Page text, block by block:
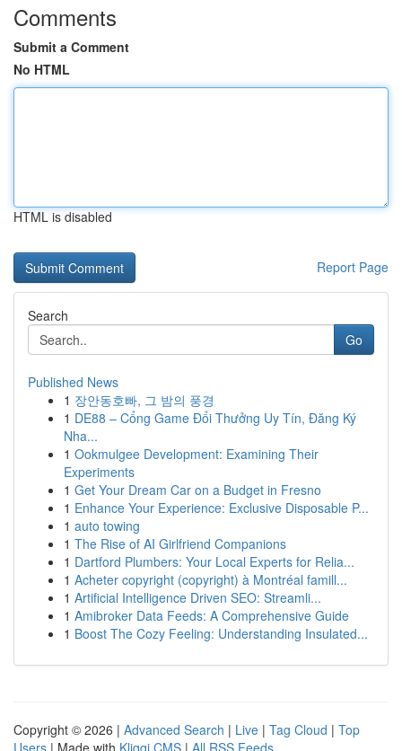
Comments
Submit a Comment
No HTML
HTML is disabled
Report Page
Search
Go
Published News
1 장안동호빠, 그 밤의 풍경
1 DE88 – Cổng Game Đổi Thưởng Uy Tín, Đăng Ký
Nha...
1 Ookmulgee Development: Examining Their
Experiments
1 Get Your Dream Car on a Budget in Fresno
1 Enhance Your Experience: Exclusive Disposable P...
1 auto towing
1 The Rise of AI Girlfriend Companions
1 Dartford Plumbers: Your Local Experts for Relia...
1 Acheter copyright (copyright) à Montréal famill...
1 Artificial Intelligence Driven SEO: Streamli...
1 Amibroker Data Feeds: A Comprehensive Guide
1 Boost The Cozy Feeling: Understanding Insulated...
Copyright © 2026 | Advanced Search | Live | Tag Cloud | Top
Users | Made with Kliqqi CMS | All RSS Feeds